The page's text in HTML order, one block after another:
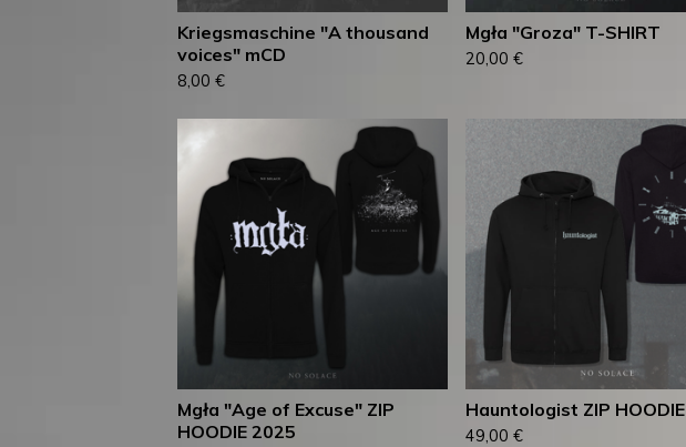
Kriegsmaschine "A thousand
voices" mCD
8,00 €
Mgła "Groza" T-SHIRT
20,00 €
Mgła "Age of Excuse" ZIP
HOODIE 2025
Hauntologist ZIP HOODIE
49,00 €